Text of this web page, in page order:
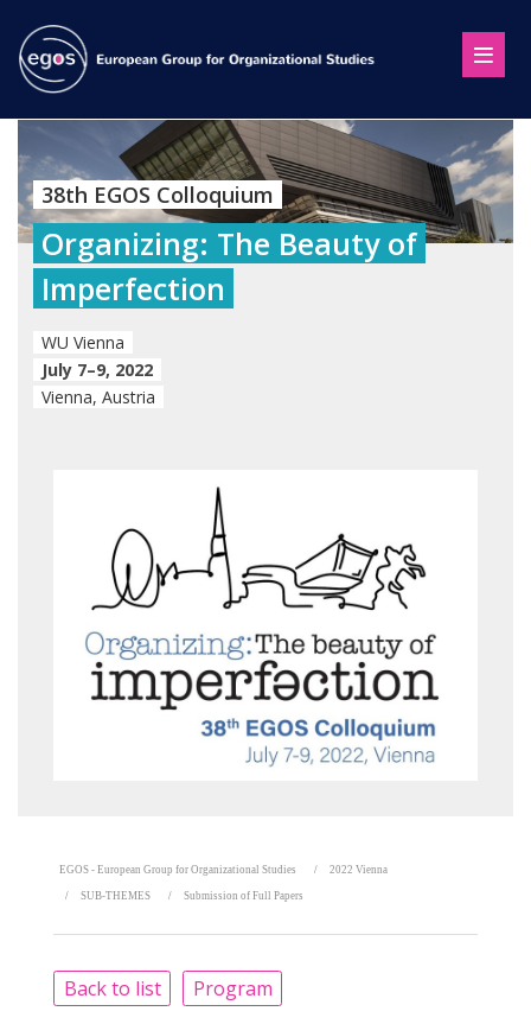
38th EGOS Colloquium
Organizing: The Beauty of
Imperfection
WU Vienna
July 7–9, 2022
Vienna, Austria
EGOS - European Group for Organizational Studies 2022 Vienna
SUB-THEMES Submission of Full Papers
Back to list Program